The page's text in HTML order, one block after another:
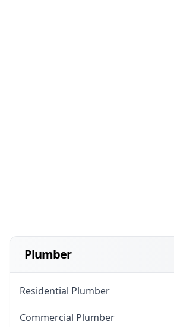
Plumber
Residential Plumber
Commercial Plumber